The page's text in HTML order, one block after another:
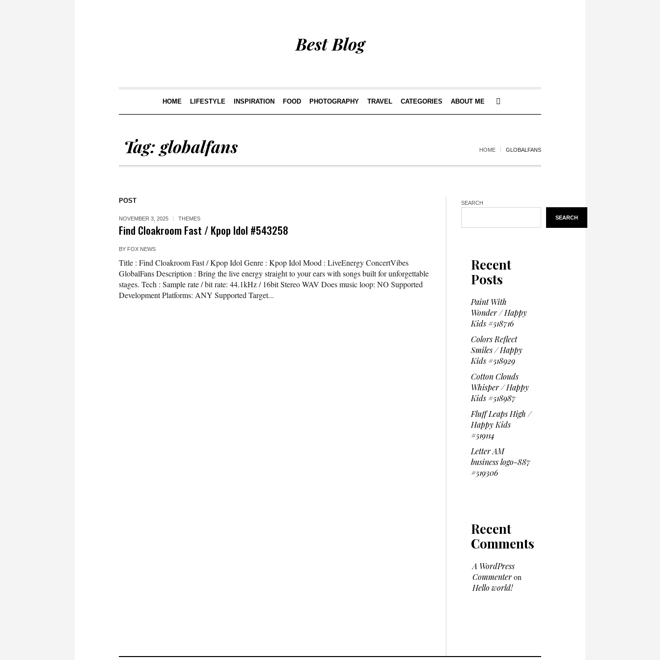
Best Blog
HOME LIFESTYLE INSPIRATION FOOD PHOTOGRAPHY TRAVEL CATEGORIES ABOUT ME
Tag: globalfans HOME GLOBALFANS
POST
NOVEMBER 3, 2025 THEMES
Find Cloakroom Fast / Kpop Idol #543258
BY FOX NEWS
Title : Find Cloakroom Fast / Kpop Idol Genre : Kpop Idol Mood : LiveEnergy ConcertVibes
GlobalFans Description : Bring the live energy straight to your ears with songs built for unforgettable
stages. Tech : Sample rate / bit rate: 44.1kHz / 16bit Stereo WAV Does music loop: NO Supported
Development Platforms: ANY Supported Target...
SEARCH
SEARCH
Recent
Posts
Paint With
Wonder / Happy
Kids #518716
Colors Reflect
Smiles / Happy
Kids #518929
Cotton Clouds
Whisper / Happy
Kids #518987
Fluff Leaps High /
Happy Kids
#519114
Letter AM
business logo-887
#519306
Recent
Comments
A WordPress
Commenteron
Hello world!